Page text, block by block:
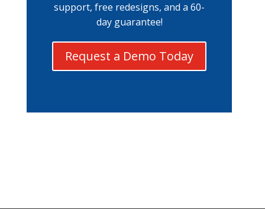
support, free redesigns, and a 60-
day guarantee!
Request a Demo Today